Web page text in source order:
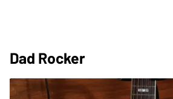
Dad Rocker